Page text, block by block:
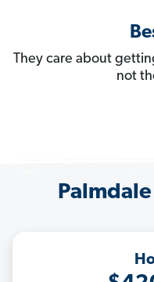
They care about
not